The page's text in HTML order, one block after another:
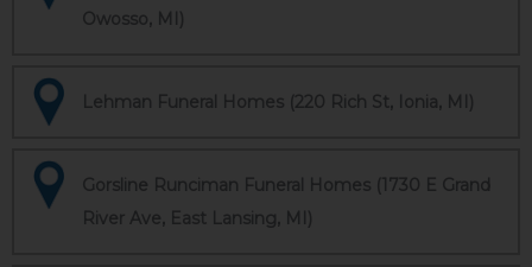
Owosso, MI)
Lehman Funeral Homes (220 Rich St, Ionia, MI)
Gorsline Runciman Funeral Homes (1730 E Grand
River Ave, East Lansing, MI)